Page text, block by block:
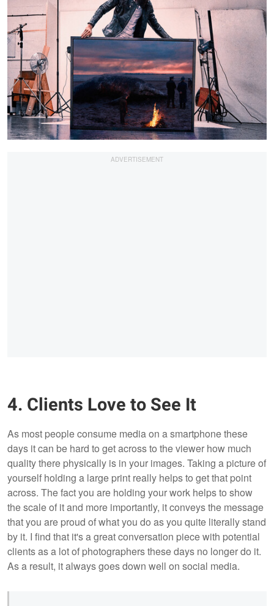
4. Clients Love to See It
As most people consume media on a smartphone these
days it can be hard to get across to the viewer how much
quality there physically is in your images. Taking a picture of
yourself holding a large print really helps to get that point
across. The fact you are holding your work helps to show
the scale of it and more importantly, it conveys the message
that you are proud of what you do as you quite literally stand
by it. I find that it's a great conversation piece with potential
clients as a lot of photographers these days no longer do it.
As a result, it always goes down well on social media.